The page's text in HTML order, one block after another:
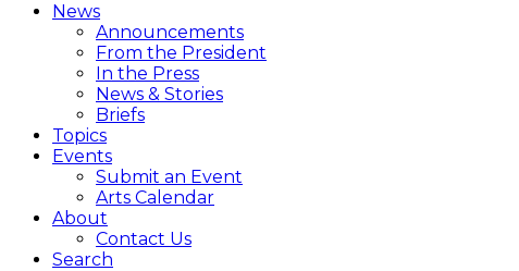
News
Announcements
From the President
In the Press
News & Stories
Briefs
Topics
Events
Submit an Event
Arts Calendar
About
Contact Us
Search